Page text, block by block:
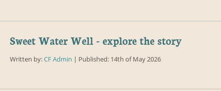
Sweet Water Well - explore the story
Written by:CF Admin | Published: 14th of May 2026